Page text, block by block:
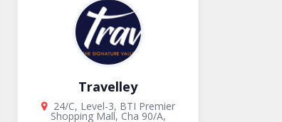
Travelley
24/C, Level-3, BTI Premier
Shopping Mall, Cha 90/A,